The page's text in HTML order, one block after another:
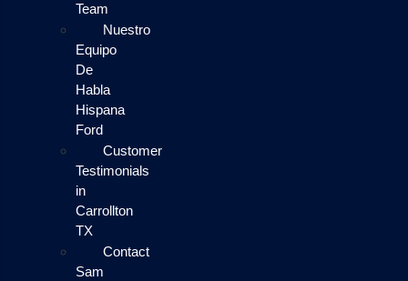
Team
Nuestro
Equipo
De
Habla
Hispana
Ford
Customer
Testimonials
in
Carrollton
TX
Contact
Sam